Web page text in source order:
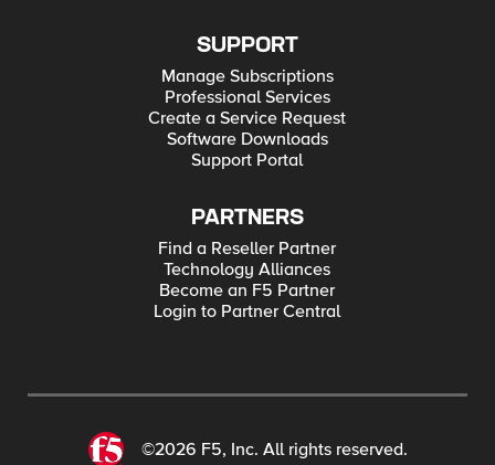
SUPPORT
Manage Subscriptions
Professional Services
Create a Service Request
Software Downloads
Support Portal
PARTNERS
Find a Reseller Partner
Technology Alliances
Become an F5 Partner
Login to Partner Central
©2026 F5, Inc. All rights reserved.